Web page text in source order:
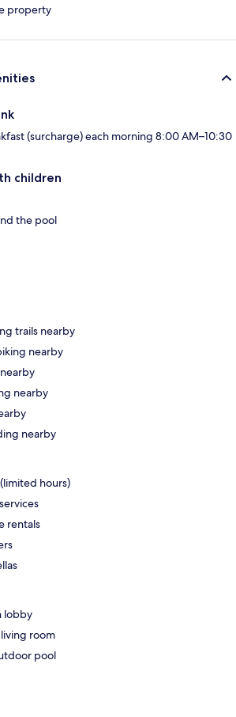
property
(surcharge) each morning 8:00 AM–10:30
children
the pool
trails nearby
nearby
nearby
nearby
hours)
rentals
lobby
room
pool